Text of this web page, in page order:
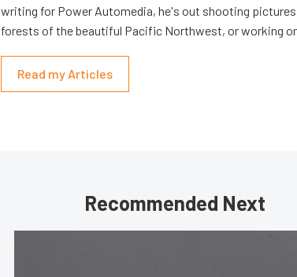
writing for Power Automedia, he's out shooting
forests of the beautiful Pacific Northwest, or working
Read my Articles
Recommended Next